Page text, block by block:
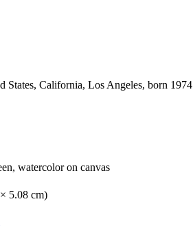
States, California, Los Angeles, born 1974
watercolor on canvas
5.08 cm)